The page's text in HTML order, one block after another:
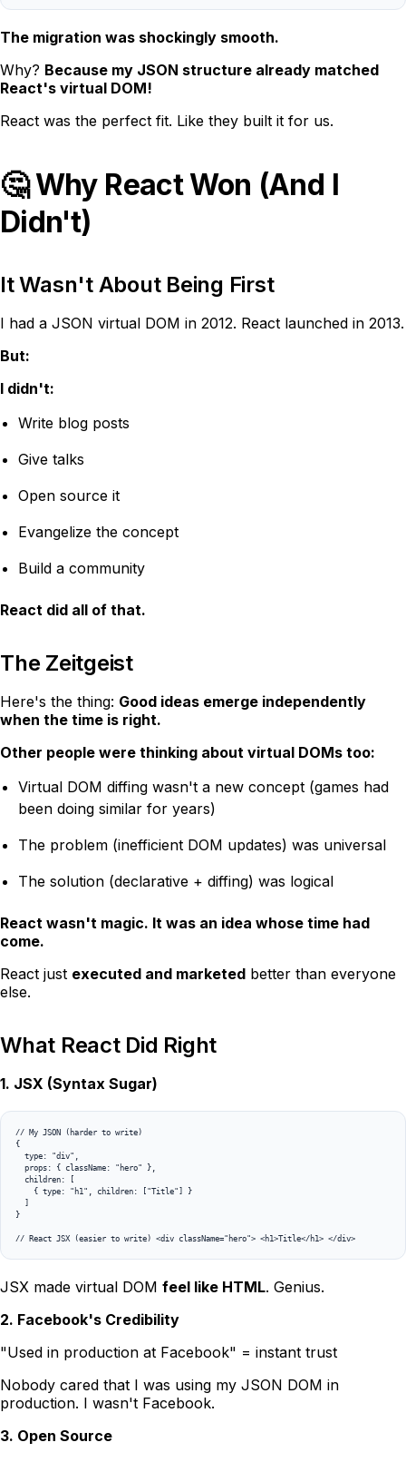
The migration was shockingly smooth.
Why? Because my JSON structure already matched
React's virtual DOM!
React was the perfect fit. Like they built it for us.
🤔 Why React Won (And I
Didn't)
It Wasn't About Being First
I had a JSON virtual DOM in 2012. React launched in 2013.
But:
I didn't:
Write blog posts
Give talks
Open source it
Evangelize the concept
Build a community
React did all of that.
The Zeitgeist
Here's the thing: Good ideas emerge independently
when the time is right.
Other people were thinking about virtual DOMs too:
Virtual DOM diffing wasn't a new concept (games had
been doing similar for years)
The problem (inefficient DOM updates) was universal
The solution (declarative + diffing) was logical
React wasn't magic. It was an idea whose time had
come.
React just executed and marketed better than everyone
else.
What React Did Right
1. JSX (Syntax Sugar)
// My JSON (harder to write)
{
  type: "div",
  props: { className: "hero" },
  children: [
    { type: "h1", children: ["Title"] }
  ]
}
// React JSX (easier to write) <div className="hero"> <h1>Title</h1> </div>
JSX made virtual DOM feel like HTML. Genius.
2. Facebook's Credibility
"Used in production at Facebook" = instant trust
Nobody cared that I was using my JSON DOM in
production. I wasn't Facebook.
3. Open Source